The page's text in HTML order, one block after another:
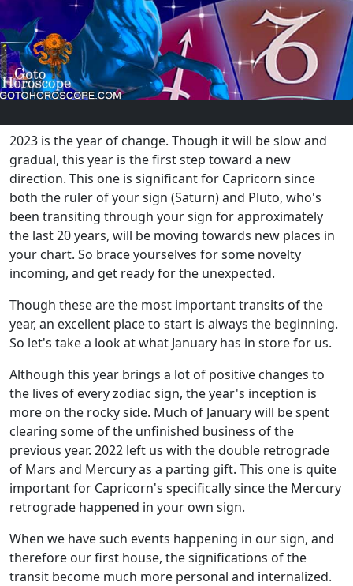
2023 is the year of change. Though it will be slow and
gradual, this year is the first step toward a new
direction. This one is significant for Capricorn since
both the ruler of your sign (Saturn) and Pluto, who's
been transiting through your sign for approximately
the last 20 years, will be moving towards new places in
your chart. So brace yourselves for some novelty
incoming, and get ready for the unexpected.
Though these are the most important transits of the
year, an excellent place to start is always the beginning.
So let's take a look at what January has in store for us.
Although this year brings a lot of positive changes to
the lives of every zodiac sign, the year's inception is
more on the rocky side. Much of January will be spent
clearing some of the unfinished business of the
previous year. 2022 left us with the double retrograde
of Mars and Mercury as a parting gift. This one is quite
important for Capricorn's specifically since the Mercury
retrograde happened in your own sign.
When we have such events happening in our sign, and
therefore our first house, the significations of the
transit become much more personal and internalized.